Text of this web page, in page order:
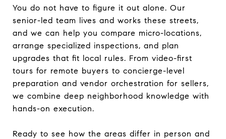
You do not have to figure it out alone. Our
senior-led team lives and works these streets,
and we can help you compare micro-locations,
arrange specialized inspections, and plan
upgrades that fit local rules. From video-first
tours for remote buyers to concierge-level
preparation and vendor orchestration for sellers,
we combine deep neighborhood knowledge with
hands-on execution.
Ready to see how the areas differ in person and